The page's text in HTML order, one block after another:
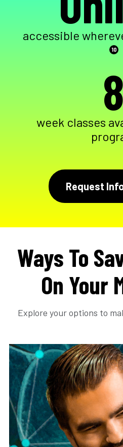
accessible
10
week classes
Request
Ways To
On Your
Explore your options to